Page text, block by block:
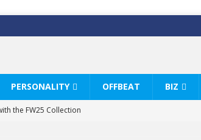
PERSONALITY OFFBEAT BIZ
the FW25 Collection